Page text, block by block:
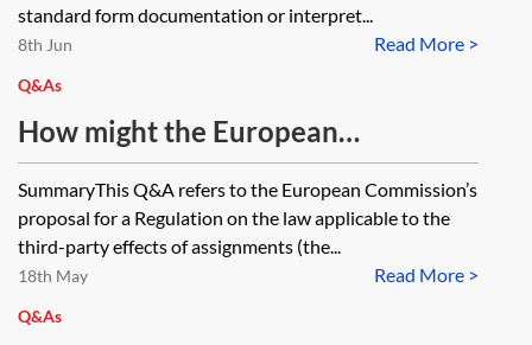
standard form documentation or interpret...
Read More >
8th Jun
Q&As
How might the European
Commission proposal for new
conflict of law rules for assigned
claims impact the secondary loan
market?
SummaryThis Q&A refers to the European Commission’s
proposal for a Regulation on the law applicable to the
third-party effects of assignments (the...
Read More >
18th May
Q&As